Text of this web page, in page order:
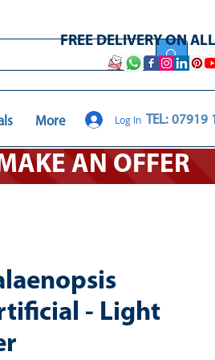
More
FREE DELIVERY ON
TEL: 07919
Log In
- Light
AN OFFER